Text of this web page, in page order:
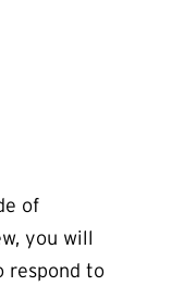
of
you will
respond to